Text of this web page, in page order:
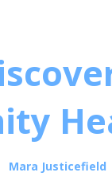
Posted
Mara Justicefield